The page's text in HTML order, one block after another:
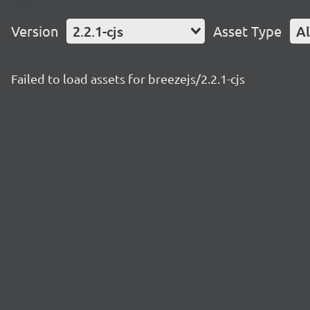
Version 2.2.1-cjs Asset Type
Failed to load assets for breezejs/2.2.1-cjs